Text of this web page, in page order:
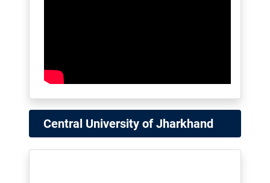
Central University of Jharkhand